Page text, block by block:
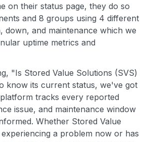
on their status page, they do so
and 8 groups using 4 different
down, and maintenance which we
uptime metrics and
"Is Stored Value Solutions (SVS)
know its current status, we've got
tracks every reported
issue, and maintenance window
Whether Stored Value
a problem now or has